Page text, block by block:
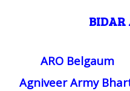
BIDAR
ARO Belgaum
Agniveer Army